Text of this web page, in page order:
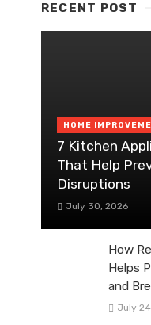
RECENT POST
HOME
7 Kitchen
That Help
Disruptions
July 30, 2026
How
Helps
and
July